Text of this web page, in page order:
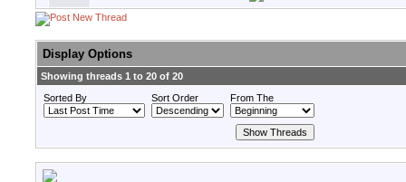
Display Options
Showing threads 1 to 20 of 20
Sorted By
Sort Order From The